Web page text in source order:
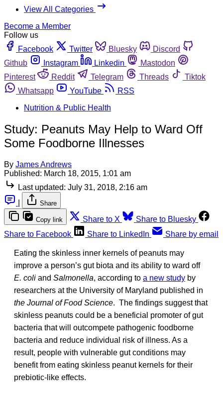
View All Categories
Become a Member
Follow us
Facebook
Twitter Bluesky
Discord
Github
Instagram Linkedin
Mastodon
Pinterest
Reddit Telegram Threads
Tiktok
Whatsapp
YouTube
RSS
Nutrition & Public Health
Study: Peanuts May Help to Ward Off
Some Foodborne Illnesses
By James Andrews
Published: March 18, 2015, 1:01 am
Last updated: July 31, 2018, 2:16 am
Share
Copy link Share to X
Share to Bluesky
Share to Facebook
Share to LinkedIn Share by email
Eating the skinless inner kernels of peanuts may
improve a person’s gut biota and its ability to ward off
E. coli and Salmonella, according to a new study by
researchers at the University of Maryland published in
the Journal of Food Science. The findings suggest that
skinless peanuts could be a beneficial promoter of gut
bacteria that will outcompete pathogenic foodborne
bacteria and reduce individual risk of illness. As a
result, people with vulnerable gut conditions may
benefit from eating skinless peanut kernels for their
prebiotic-like effects.